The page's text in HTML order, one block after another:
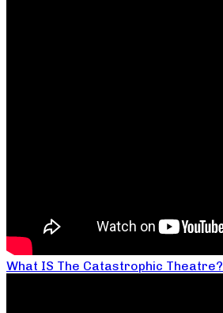
What IS The Catastrophic Theatre?